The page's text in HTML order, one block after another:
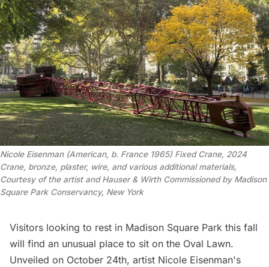
Nicole Eisenman (American, b. France 1965) Fixed Crane, 2024
Crane, bronze, plaster, wire, and various additional materials,
Courtesy of the artist and Hauser & Wirth Commissioned by Madison
Square Park Conservancy, New York
Visitors looking to rest in Madison Square Park this fall
will find an unusual place to sit on the Oval Lawn.
Unveiled on October 24th, artist Nicole Eisenman's